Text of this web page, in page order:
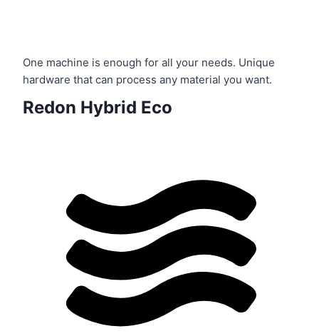
One machine is enough for all your needs. Unique
hardware that can process any material you want.
Redon Hybrid Eco